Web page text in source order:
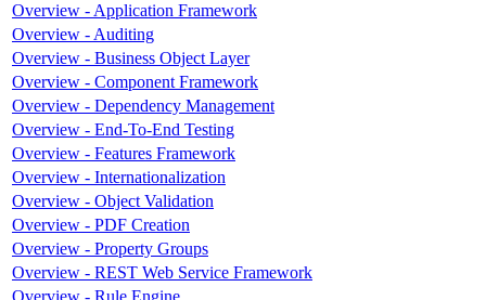
Overview - Application Framework
Overview - Auditing
Overview - Business Object Layer
Overview - Component Framework
Overview - Dependency Management
Overview - End-To-End Testing
Overview - Features Framework
Overview - Internationalization
Overview - Object Validation
Overview - PDF Creation
Overview - Property Groups
Overview - REST Web Service Framework
Overview - Rule Engine